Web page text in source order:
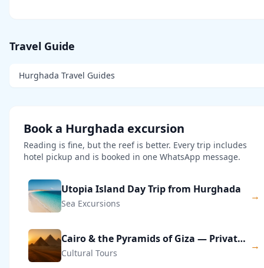
Travel Guide
Hurghada Travel Guides
Book a Hurghada excursion
Reading is fine, but the reef is better. Every trip includes
hotel pickup and is booked in one WhatsApp message.
Utopia Island Day Trip from Hurghada
Sea Excursions
→
Cairo & the Pyramids of Giza — Private Day Trip
Cultural Tours
→